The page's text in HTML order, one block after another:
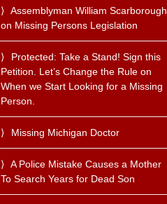
Assemblyman William Scarborough
on Missing Persons Legislation
Protected: Take a Stand! Sign this
Petition. Let’s Change the Rule on
When we Start Looking for a Missing
Person.
Missing Michigan Doctor
A Police Mistake Causes a Mother
To Search Years for Dead Son